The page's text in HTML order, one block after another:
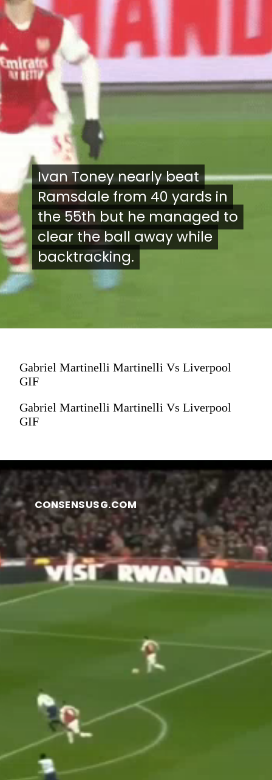
Ivan Toney nearly beat
Ramsdale from 40 yards in
the 55th but he managed to
clear the ball away while
backtracking.
Ivan Toney nearly beat
Ramsdale from 40 yards in
the 55th but he managed to
clear the ball away while
backtracking.
Gabriel Martinelli Martinelli Vs Liverpool
GIF
Gabriel Martinelli Martinelli Vs Liverpool
GIF
CONSENSUSG.COM